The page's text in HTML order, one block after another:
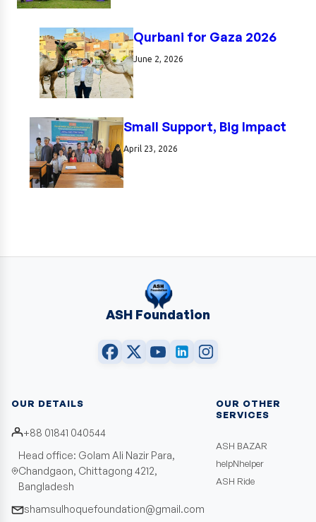
Qurbani for Gaza 2026
June 2, 2026
Small Support, Big Impact
April 23, 2026
ASH Foundation
OUR DETAILS
+88 01841 040544
Head office: Golam Ali Nazir Para,
Chandgaon, Chittagong 4212,
Bangladesh
shamsulhoquefoundation@gmail.com
OUR OTHER
SERVICES
ASH BAZAR
helpNhelper
ASH Ride